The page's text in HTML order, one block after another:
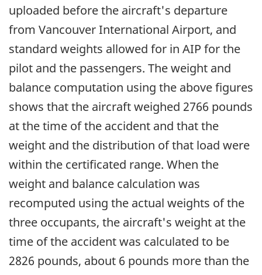
uploaded before the aircraft's departure
from Vancouver International Airport, and
standard weights allowed for in AIP for the
pilot and the passengers. The weight and
balance computation using the above figures
shows that the aircraft weighed 2766 pounds
at the time of the accident and that the
weight and the distribution of that load were
within the certificated range. When the
weight and balance calculation was
recomputed using the actual weights of the
three occupants, the aircraft's weight at the
time of the accident was calculated to be
2826 pounds, about 6 pounds more than the